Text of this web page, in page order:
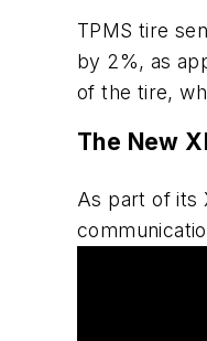
TPMS tire
by 2%, as
of the tire,
The New
As part of its